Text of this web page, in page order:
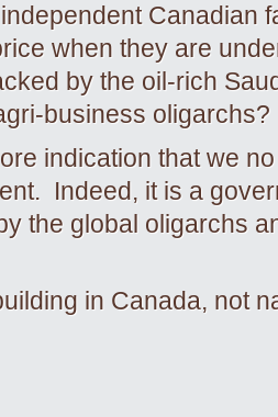
Canadian
when they are
by the oil-rich
business oligarchs?
indication that we
Indeed, it is a
the global oligarchs
in Canada, not